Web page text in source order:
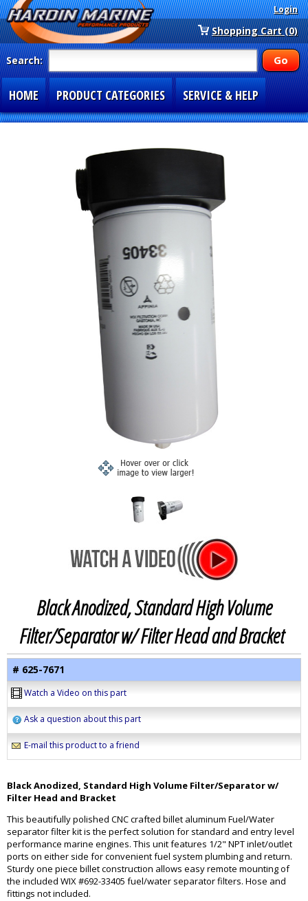
Login
Shopping Cart (0)
Search:
HOME PRODUCT CATEGORIES SERVICE & HELP
Black Anodized, Standard High Volume
Filter/Separator w/ Filter Head and Bracket
# 625-7671
Watch a Video on this part
Ask a question about this part
E-mail this product to a friend
Black Anodized, Standard High Volume Filter/Separator w/
Filter Head and Bracket
This beautifully polished CNC crafted billet aluminum Fuel/Water
separator filter kit is the perfect solution for standard and entry level
performance marine engines. This unit features 1/2" NPT inlet/outlet
ports on either side for convenient fuel system plumbing and return.
Sturdy one piece billet construction allows easy remote mounting of
the included WIX #692-33405 fuel/water separator filters. Hose and
fittings not included.